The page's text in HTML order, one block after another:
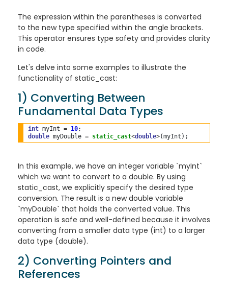
The expression within the parentheses is converted
to the new type specified within the angle brackets.
This operator ensures type safety and provides clarity
in code.
Let's delve into some examples to illustrate the
functionality of static_cast:
1) Converting Between
Fundamental Data Types
int myInt = 10
double myDouble = static_cast<double>
In this example, we have an integer variable `myInt`
which we want to convert to a double. By using
static_cast, we explicitly specify the desired type
conversion. The result is a new double variable
`myDouble` that holds the converted value. This
operation is safe and well-defined because it involves
converting from a smaller data type (int) to a larger
data type (double).
2) Converting Pointers and
References